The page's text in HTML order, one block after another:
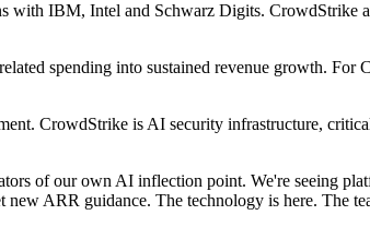
with IBM, Intel and Schwarz Digits.
spending into sustained revenue growth. For
CrowdStrike is AI security infrastructure,
of our own AI inflection point. We're seeing
ARR guidance. The technology is here. The